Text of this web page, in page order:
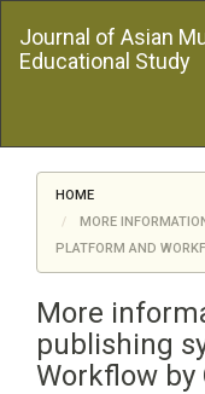
jump
Content
Sidebar
Journal of Asian
Educational Study
HOME
MORE
PLATFORM AND
More
publishing
Workflow by